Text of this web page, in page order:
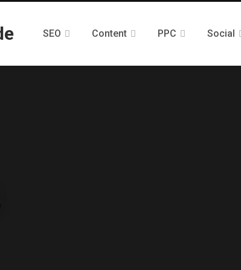
SEO Content PPC Social